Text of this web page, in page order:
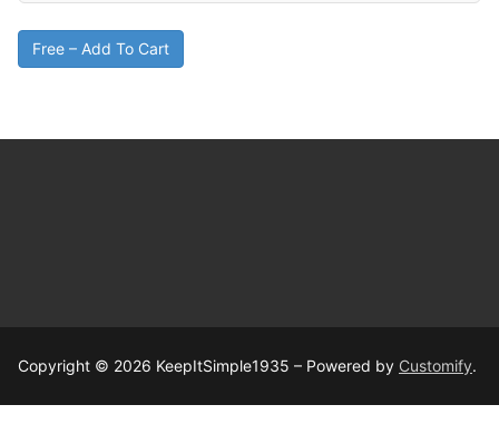
Free – Add To Cart
Copyright © 2026 KeepItSimple1935 – Powered by Customify.